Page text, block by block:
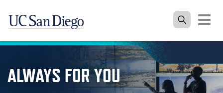
Skip to the main content
Toggle
ALWAYS FOR YOU